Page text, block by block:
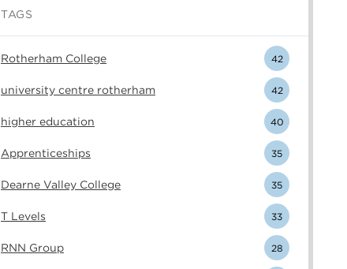
TAGS
Rotherham College 42
university centre rotherham 42
higher education 40
Apprenticeships 35
Dearne Valley College 35
T Levels 33
RNN Group 28